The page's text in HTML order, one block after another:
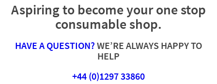
Aspiring to become your one stop
consumable shop.
HAVE A QUESTION?WE’RE ALWAYS HAPPY TO
HELP
+44 (0)1297 33860